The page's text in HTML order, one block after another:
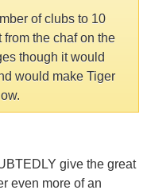
of clubs to 10
the chaf on the
though it would
would make Tiger
give the great
even more of an